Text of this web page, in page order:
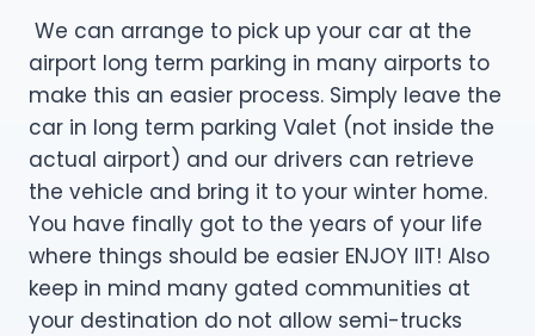
We can arrange to pick up your car at the
airport long term parking in many airports to
make this an easier process. Simply leave the
car in long term parking Valet (not inside the
actual airport) and our drivers can retrieve
the vehicle and bring it to your winter home.
You have finally got to the years of your life
where things should be easier ENJOY IIT! Also
keep in mind many gated communities at
your destination do not allow semi-trucks